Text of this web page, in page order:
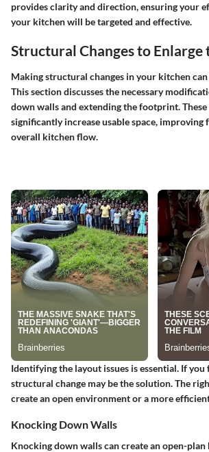
provides clarity and direction, ensuring your
your kitchen will be targeted and effective.
Structural Changes to Enlarge
Making structural changes in your kitchen
This section discusses the necessary
down walls and extending the footprint. These
significantly increase usable space, improving
overall kitchen flow.
Identifying the layout issues is essential. If you
structural change may be the solution. The
create an open environment or a more
Knocking Down Walls
Knocking down walls can create an open-